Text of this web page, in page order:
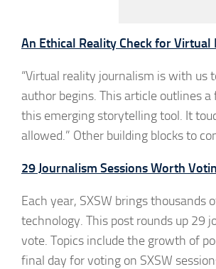
An Ethical Reality Check for Virtual
“Virtual reality journalism is with us
author begins. This article outlines
this emerging storytelling tool. It
allowed.” Other building blocks to
29 Journalism Sessions Worth
Each year, SXSW brings
technology. This post rounds up 29
vote. Topics include the growth of
final day for voting on SXSW